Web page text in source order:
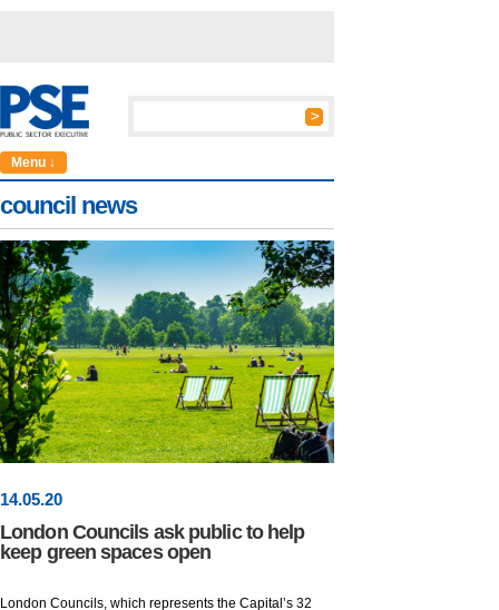
Menu ↓
council news
14.05.20
London Councils ask public to help
keep green spaces open
London Councils, which represents the Capital’s 32